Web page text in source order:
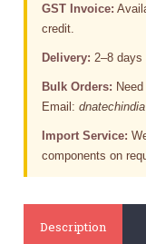
GST Invoice:
credit.
Delivery: 2–8 days
Bulk Orders:
Email:
Import Service:
components on
Description